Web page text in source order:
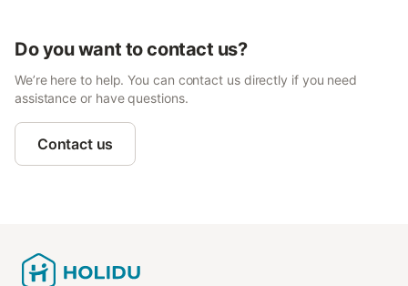
Do you want to contact us?
We’re here to help. You can contact us directly if you need
assistance or have questions.
Contact us